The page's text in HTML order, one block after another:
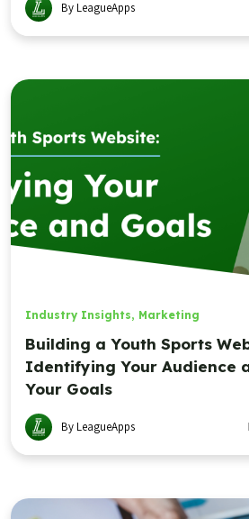
By LeagueApps
Industry Insights, Marketing
Building a Youth Sports
Identifying Your Audience
Your Goals
By LeagueApps